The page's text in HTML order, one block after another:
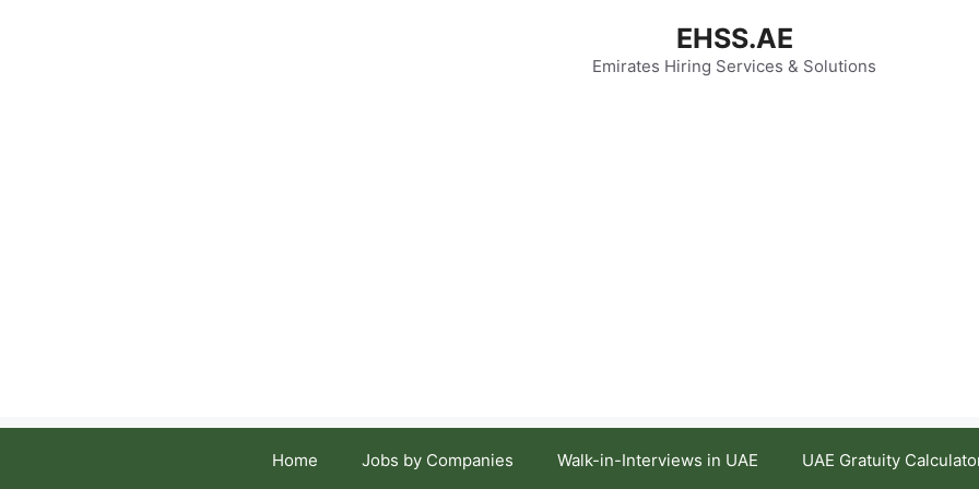
EHSS.AE
Emirates Hiring Services & Solutions
Home Jobs by Companies Walk-in-Interviews in UAE UAE Gratuity